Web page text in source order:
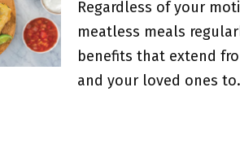
Regardless of your
meatless meals
benefits that extend
and your loved ones